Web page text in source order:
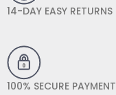
14-DAY EASY RETURNS
100% SECURE PAYMENT